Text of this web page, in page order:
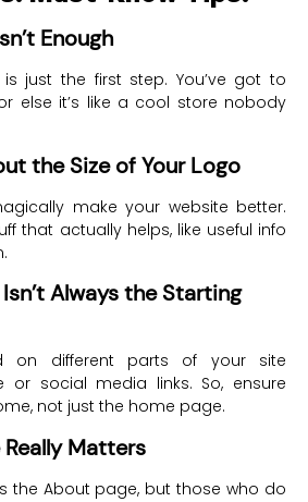
Enough
just the first step. You’ve got to
else it’s like a cool store nobody
the Size of Your Logo
make your website better.
that actually helps, like useful info
Always the Starting
on different parts of your site
or social media links. So, ensure
not just the home page.
Matters
the About page, but those who do